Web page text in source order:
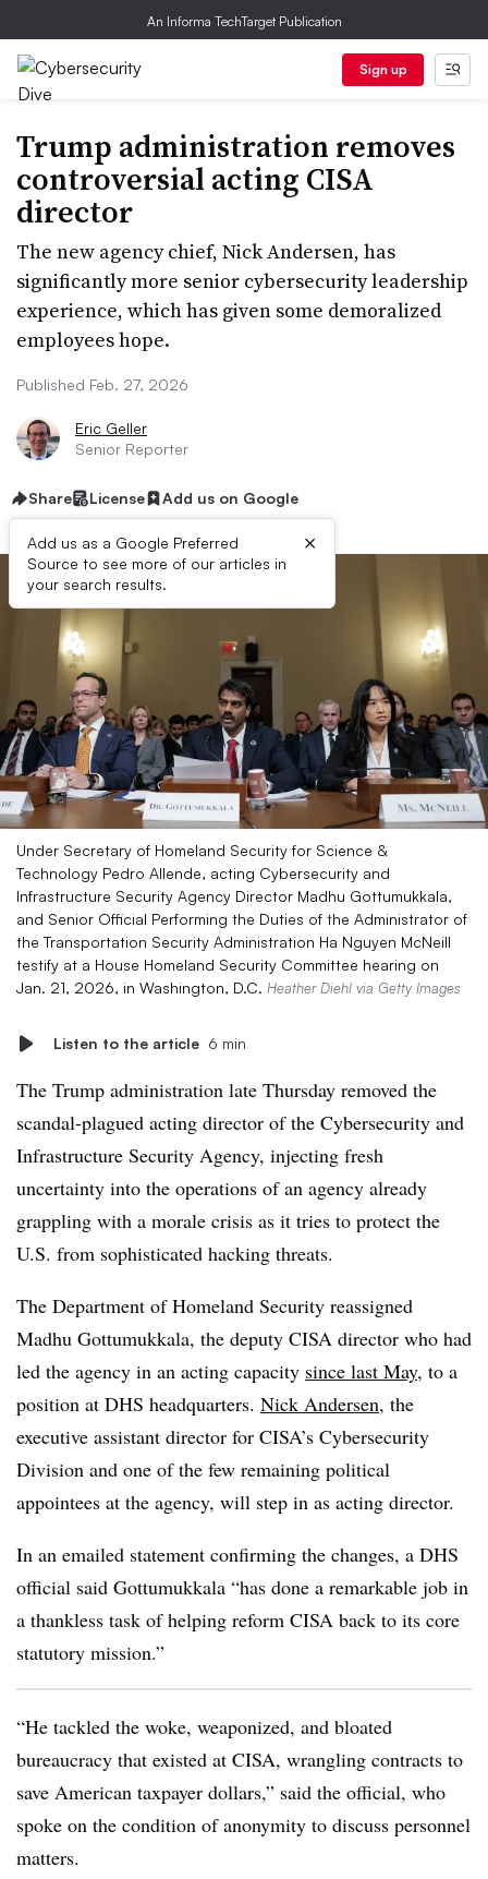
An Informa TechTarget Publication
Sign up
Trump administration removes
controversial acting CISA
director
The new agency chief, Nick Andersen, has
significantly more senior cybersecurity leadership
experience, which has given some demoralized
employees hope.
Published Feb. 27, 2026
Eric Geller
Senior Reporter
Share License Add us on Google
Add us as a Google Preferred
Source to see more of our articles in
your search results.
×
Under Secretary of Homeland Security for Science &
Technology Pedro Allende, acting Cybersecurity and
Infrastructure Security Agency Director Madhu Gottumukkala,
and Senior Official Performing the Duties of the Administrator of
the Transportation Security Administration Ha Nguyen McNeill
testify at a House Homeland Security Committee hearing on
Jan. 21, 2026, in Washington, D.C. Heather Diehl via Getty Images
Listen to the article 6 min
The Trump administration late Thursday removed the
scandal-plagued acting director of the Cybersecurity and
Infrastructure Security Agency, injecting fresh
uncertainty into the operations of an agency already
grappling with a morale crisis as it tries to protect the
U.S. from sophisticated hacking threats.
The Department of Homeland Security reassigned
Madhu Gottumukkala, the deputy CISA director who had
led the agency in an acting capacity since last May, to a
position at DHS headquarters. Nick Andersen, the
executive assistant director for CISA’s Cybersecurity
Division and one of the few remaining political
appointees at the agency, will step in as acting director.
In an emailed statement confirming the changes, a DHS
official said Gottumukkala “has done a remarkable job in
a thankless task of helping reform CISA back to its core
statutory mission.”
“He tackled the woke, weaponized, and bloated
bureaucracy that existed at CISA, wrangling contracts to
save American taxpayer dollars,” said the official, who
spoke on the condition of anonymity to discuss personnel
matters.